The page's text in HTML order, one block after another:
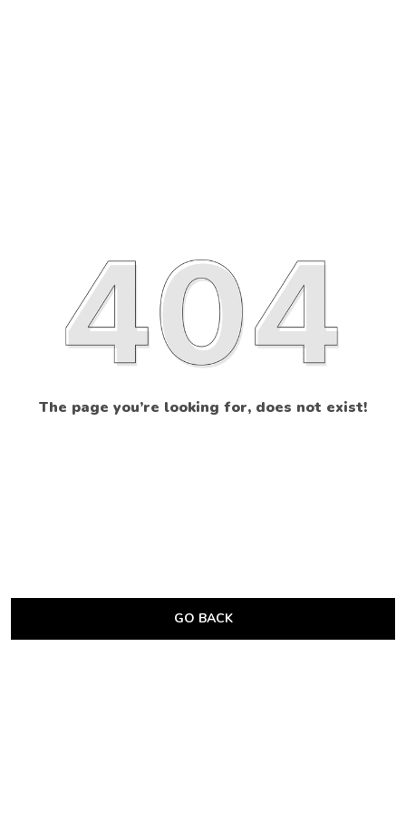
The page you’re looking for, does not exist!
GO BACK